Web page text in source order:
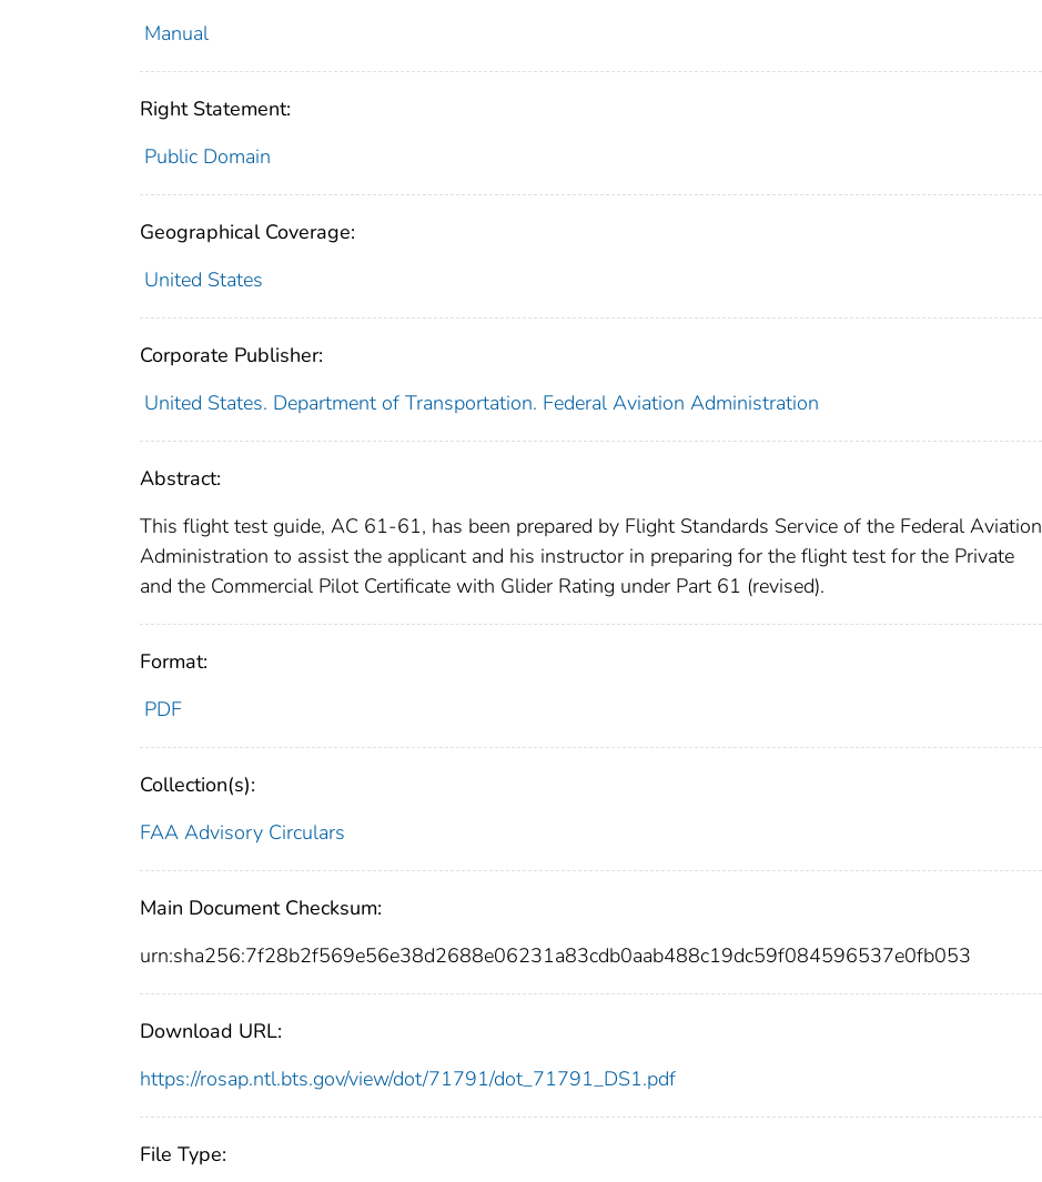
Manual
Right Statement:
Public Domain
Geographical Coverage:
United States
Corporate Publisher:
United States. Department of Transportation. Federal Aviation Administration
Abstract:
This flight test guide, AC 61-61, has been prepared by Flight Standards Service of the Federal Aviation
Administration to assist the applicant and his instructor in preparing for the flight test for the Private
and the Commercial Pilot Certificate with Glider Rating under Part 61 (revised).
Format:
PDF
Collection(s):
FAA Advisory Circulars
Main Document Checksum:
urn:sha256:7f28b2f569e56e38d2688e06231a83cdb0aab488c19dc59f084596537e0fb053
Download URL:
https://rosap.ntl.bts.gov/view/dot/71791/dot_71791_DS1.pdf
File Type: